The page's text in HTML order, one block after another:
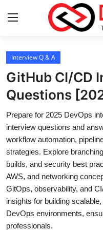
Login
Home
DevOps Basics
Contact
Gallery
DevOps Tools
Cloud & Platforms
Interview Q & A
GitHub CI/CD
Questions
Prepare for 2025 DevOps
interview questions and
workflow automation,
strategies. Explore
builds, and security best
AWS, and networking
GitOps, observability, and
insights for building
DevOps environments,
professionals.